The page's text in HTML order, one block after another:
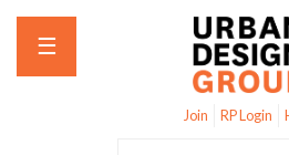
Jump to
Join RP Login
☰